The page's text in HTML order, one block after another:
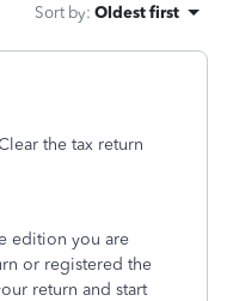
Sort by: Oldest first
the tax return
edition you are
or registered the
return and start